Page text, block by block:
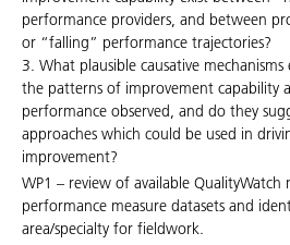
performance providers, and between
or “falling” performance trajectories?
3. What plausible causative
the patterns of improvement capability
performance observed, and do they
approaches which could be used in
improvement?
WP1 – review of available QualityWatch
performance measure datasets and
area/specialty for fieldwork.